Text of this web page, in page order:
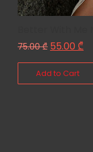
75.00₾ 55.00 ₾
Add to Cart